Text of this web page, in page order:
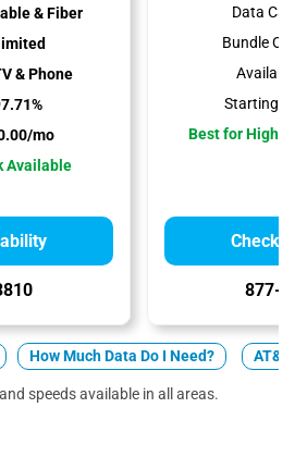
& Fiber
& Phone
mo
Available
Data
Bundle
Starting
Best for High
Check
877-
How Much Data Do I Need?
speeds available in all areas.